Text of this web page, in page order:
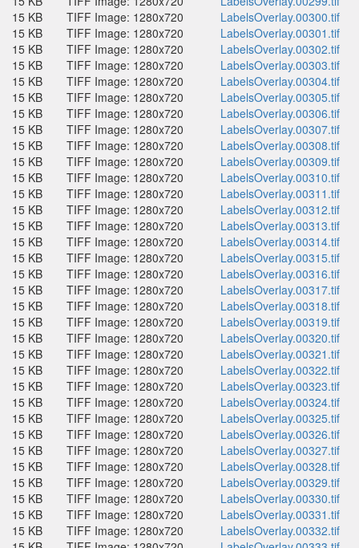
15 KB
TIFF Image: 1280x720
LabelsOverlay.00300.tif
15 KB
TIFF Image: 1280x720
LabelsOverlay.00301.tif
15 KB
TIFF Image: 1280x720
LabelsOverlay.00302.tif
15 KB
TIFF Image: 1280x720
LabelsOverlay.00303.tif
15 KB
TIFF Image: 1280x720
LabelsOverlay.00304.tif
15 KB
TIFF Image: 1280x720
LabelsOverlay.00305.tif
15 KB
TIFF Image: 1280x720
LabelsOverlay.00306.tif
15 KB
TIFF Image: 1280x720
LabelsOverlay.00307.tif
15 KB
TIFF Image: 1280x720
LabelsOverlay.00308.tif
15 KB
TIFF Image: 1280x720
LabelsOverlay.00309.tif
15 KB
TIFF Image: 1280x720
LabelsOverlay.00310.tif
15 KB
TIFF Image: 1280x720
LabelsOverlay.00311.tif
15 KB
TIFF Image: 1280x720
LabelsOverlay.00312.tif
15 KB
TIFF Image: 1280x720
LabelsOverlay.00313.tif
15 KB
TIFF Image: 1280x720
LabelsOverlay.00314.tif
15 KB
TIFF Image: 1280x720
LabelsOverlay.00315.tif
15 KB
TIFF Image: 1280x720
LabelsOverlay.00316.tif
15 KB
TIFF Image: 1280x720
LabelsOverlay.00317.tif
15 KB
TIFF Image: 1280x720
LabelsOverlay.00318.tif
15 KB
TIFF Image: 1280x720
LabelsOverlay.00319.tif
15 KB
TIFF Image: 1280x720
LabelsOverlay.00320.tif
15 KB
TIFF Image: 1280x720
LabelsOverlay.00321.tif
15 KB
TIFF Image: 1280x720
LabelsOverlay.00322.tif
15 KB
TIFF Image: 1280x720
LabelsOverlay.00323.tif
15 KB
TIFF Image: 1280x720
LabelsOverlay.00324.tif
15 KB
TIFF Image: 1280x720
LabelsOverlay.00325.tif
15 KB
TIFF Image: 1280x720
LabelsOverlay.00326.tif
15 KB
TIFF Image: 1280x720
LabelsOverlay.00327.tif
15 KB
TIFF Image: 1280x720
LabelsOverlay.00328.tif
15 KB
TIFF Image: 1280x720
LabelsOverlay.00329.tif
15 KB
TIFF Image: 1280x720
LabelsOverlay.00330.tif
15 KB
TIFF Image: 1280x720
LabelsOverlay.00331.tif
15 KB
TIFF Image: 1280x720
LabelsOverlay.00332.tif